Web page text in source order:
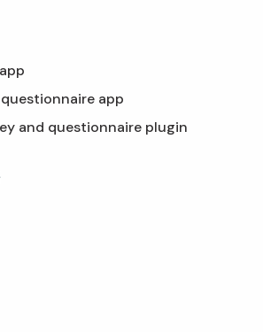
app
and questionnaire plugin